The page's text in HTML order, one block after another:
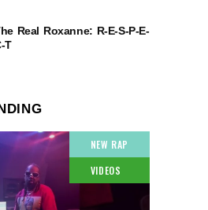
Real Roxanne: R-E-S-P-E-
T
NEW RAP
VIDEOS